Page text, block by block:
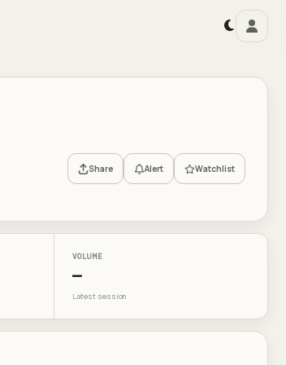
Share Alert Watchlist
VOLUME
—
Latest session